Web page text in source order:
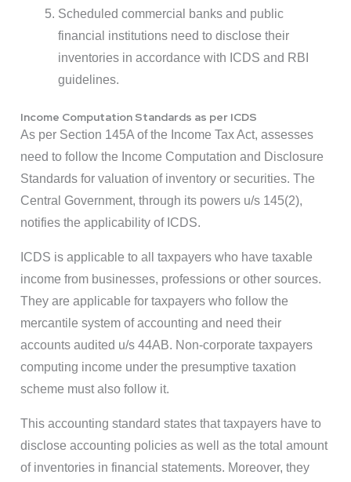
Scheduled commercial banks and public
financial institutions need to disclose their
inventories in accordance with ICDS and RBI
guidelines.
Income Computation Standards as per ICDS
As per Section 145A of the Income TaxAct, assesses
need to follow the Income Computation and Disclosure
Standards for valuation of inventory or securities. The
Central Government, through its powers u/s 145(2),
notifies the applicability of ICDS.
ICDS is applicable to all taxpayers who have taxable
income from businesses, professions or other sources.
They are applicable for taxpayers who follow the
mercantile system of accounting and need their
accounts audited u/s 44AB. Non-corporate taxpayers
computing income under the presumptive taxation
scheme must also follow it.
This accounting standard states that taxpayers have to
disclose accounting policies as well as the total amount
of inventories in financial statements. Moreover, they